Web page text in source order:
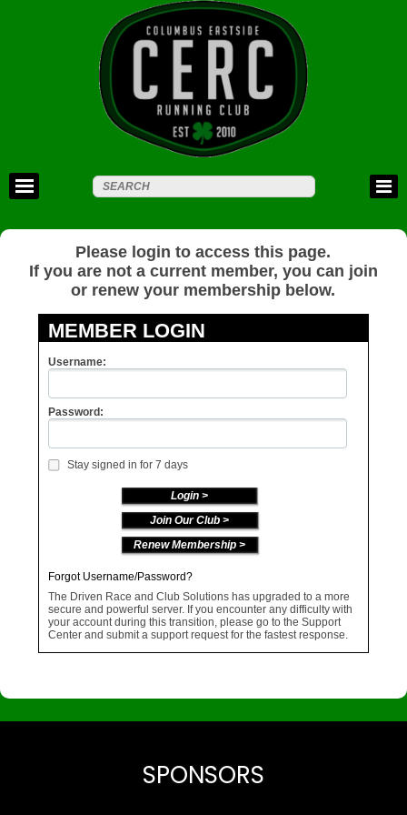
Please login to access this page.
If you are not a current member, you can join
or renew your membership below.
MEMBER LOGIN
Username:
Password:
Stay signed in for 7 days
Join Our Club >
Renew Membership >
Forgot Username/Password?
The Driven Race and Club Solutions has upgraded to a more
secure and powerful server. If you encounter any difficulty with
your account during this transition, please go to the Support
Center and submit a support request for the fastest response.
SPONSORS